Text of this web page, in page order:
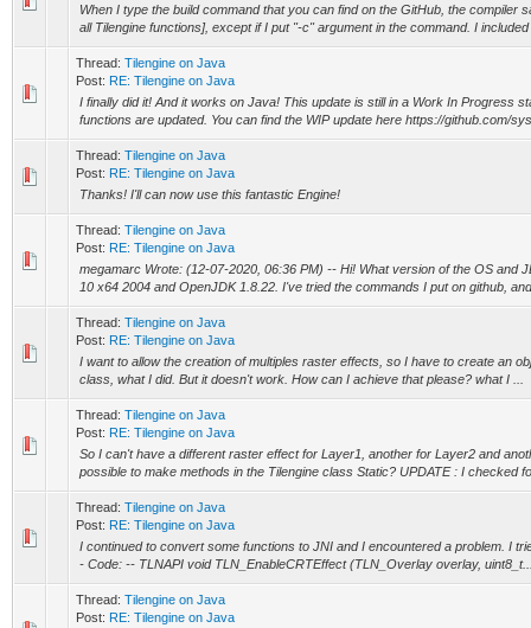
When I type the build command that you can find on the GitHub, the compiler
all Tilengine functions], except if I put "-c" argument in the command. I
Thread: Tilengine on Java
Post: RE: Tilengine on Java
I finally did it! And it works on Java! This update is still in a Work In Progress
functions are updated. You can find the WIP update here https://github.com/
Thread: Tilengine on Java
Post: RE: Tilengine on Java
Thanks! I'll can now use this fantastic Engine!
Thread: Tilengine on Java
Post: RE: Tilengine on Java
megamarc Wrote: (12-07-2020, 06:36 PM) -- Hi! What version of the OS and
10 x64 2004 and OpenJDK 1.8.22. I've tried the commands I put on github,
Thread: Tilengine on Java
Post: RE: Tilengine on Java
I want to allow the creation of multiples raster effects, so I have to create an
class, what I did. But it doesn't work. How can I achieve that please? what I ...
Thread: Tilengine on Java
Post: RE: Tilengine on Java
So I can't have a different raster effect for Layer1, another for Layer2 and
possible to make methods in the Tilengine class Static? UPDATE : I checked
Thread: Tilengine on Java
Post: RE: Tilengine on Java
I continued to convert some functions to JNI and I encountered a problem. I
- Code: -- TLNAPI void TLN_EnableCRTEffect (TLN_Overlay overlay,
Thread: Tilengine on Java
Post: RE: Tilengine on Java